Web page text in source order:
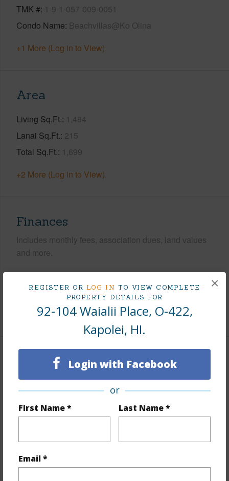
REGISTER OR LOG IN TO VIEW COMPLETE
PROPERTY DETAILS FOR
92-104 Waialii Place, O-422,
Kapolei, HI.
Login with Facebook
or
First Name * Last Name *
Email *
×
TMK # 1-9-1-057-009-0051
Condo Name Beachvillas@Ko Olina
+1 More (Log in to View)
Area
Living Sq.Ft. 1,484
Lanai Sq.Ft. 215
Total Sq.Ft. 1,699
+2 More (Log in to View)
Finances
Includes monthly fees, association dues, land values
and more.
Taxes $2,693
Tax Year 2025
+9 More (Log in to View)
Interior Features
Full Baths 3